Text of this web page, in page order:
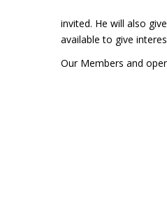
invited. He will also
available to give
Our Members and